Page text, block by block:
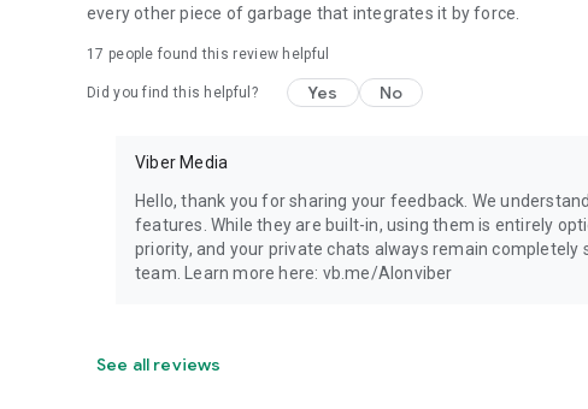
every other piece of garbage that integrates it by force.
17 people found this review helpful
Did you find this helpful? Yes No
Viber Media
Hello, thank you for sharing your feedback. We
features. While they are built-in, using them is entirely
priority, and your private chats always remain completely
team. Learn more here: vb.me/AIonviber
See all reviews